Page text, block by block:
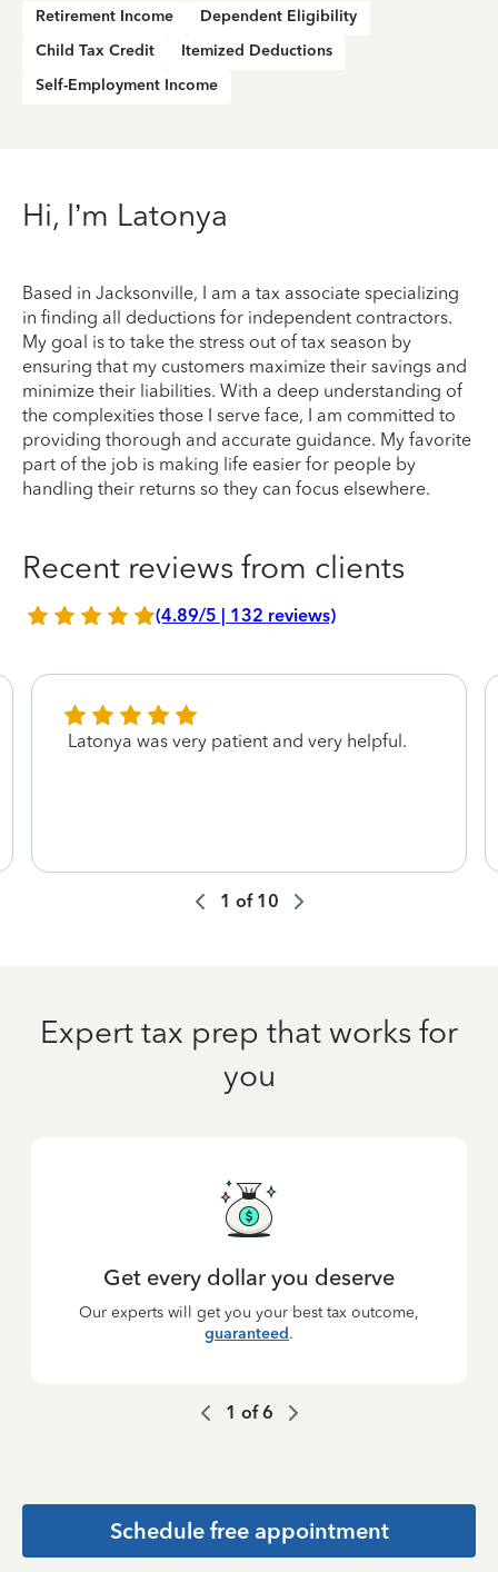
Retirement Income
Dependent Eligibility
Child Tax Credit
Itemized Deductions
Self-Employment Income
Hi, I’m Latonya
Based in Jacksonville, I am a tax associate specializing
in finding all deductions for independent contractors.
My goal is to take the stress out of tax season by
ensuring that my customers maximize their savings and
minimize their liabilities. With a deep understanding of
the complexities those I serve face, I am committed to
providing thorough and accurate guidance. My favorite
part of the job is making life easier for people by
handling their returns so they can focus elsewhere.
Recent reviews from clients
(4.89/5 | 132 reviews)
Latonya was very patient and very helpful.
1 of 10
Expert tax prep that works for
you
Get every dollar you deserve
Our experts will get you your best tax outcome,
guaranteed.
1 of6
Schedule free appointment